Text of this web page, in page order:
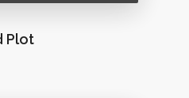
Plot